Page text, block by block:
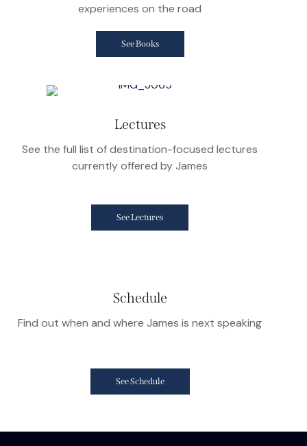
experiences on the road
See Books
Lectures
See the full list of destination-focused lectures
currently offered by James
See Lectures
Schedule
Find out when and where James is next speaking
See Schedule